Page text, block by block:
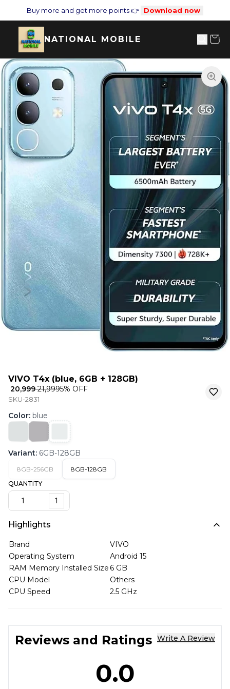
Buy more and get more points 👉 Download now
NATIONAL MOBILE
VIVO T4x (blue, 6GB + 128GB)
₹ 20,999₹ 21,9995% OFF
SKU-2831
Color: blue
Variant: 6GB-128GB
8GB-256GB
8GB-128GB
QUANTITY
1
Highlights
Brand
VIVO
Operating System
Android 15
RAM Memory Installed Size 6 GB
CPU Model
Others
CPU Speed
2.5 GHz
Reviews and Ratings Write A Review
0.0